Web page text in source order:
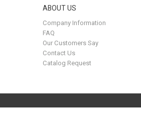
ABOUT US
Company Information
FAQ
Our Customers Say
Contact Us
Catalog Request